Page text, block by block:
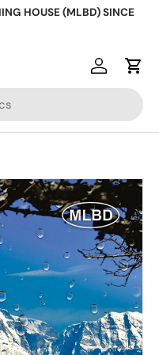
HOUSE (MLBD) SINCE
Log inCart